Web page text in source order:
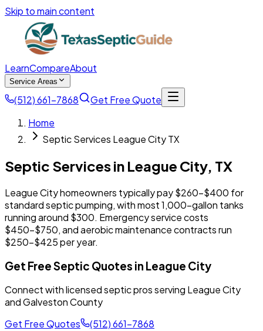
Skip to main content
LearnCompareAbout
Service Areas
(512) 661-7868
Get Free Quote
Home
Septic Services League City TX
Septic Services in League City, TX
League City homeowners typically pay $260-$400 for
standard septic pumping, with most 1,000-gallon tanks
running around $300. Emergency service costs
$450-$750, and aerobic maintenance contracts run
$250-$425 per year.
Get Free Septic Quotes in League City
Connect with licensed septic pros serving League City
and Galveston County
Get Free Quotes
(512) 661-7868